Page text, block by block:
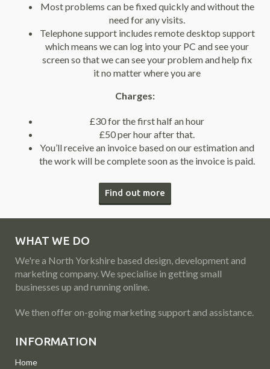
Most problems can be fixed quickly and without the
need for any visits.
Telephone support includes remote desktop support
which means we can log into your PC and see your
screen so that we can see your problem and help fix
it no matter where you are
Charges:
£30 for the first half an hour
£50 per hour after that.
You’ll receive an invoice based on our estimation and
the work will be complete soon as the invoice is paid.
Find out more
WHAT WE DO
We're a North Yorkshire based design, development and
marketing company. We specialise in getting small
businesses up and running online.
We then offer on-going marketing support and assistance.
INFORMATION
Home